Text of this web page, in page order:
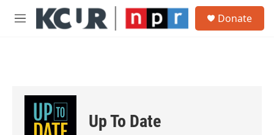
Skip to main content
M
Donate
Up To Date